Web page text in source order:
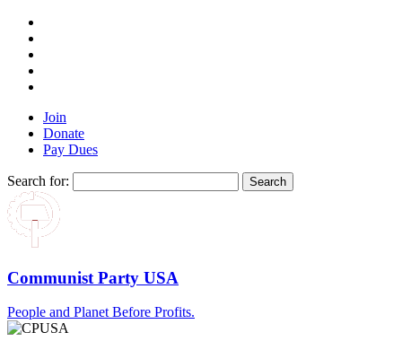
Join
Donate
Pay Dues
Search for:
Communist Party USA
People and Planet Before Profits.